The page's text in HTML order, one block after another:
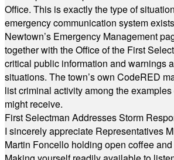
Office. This is exactly the type of
emergency communication system
Newtown’s Emergency Management
together with the Office of the First
critical public information and warnings
situations. The town’s own CodeRED
list criminal activity among the
might receive.
First Selectman Addresses Storm
I sincerely appreciate Representatives
Martin Foncello holding open coffee